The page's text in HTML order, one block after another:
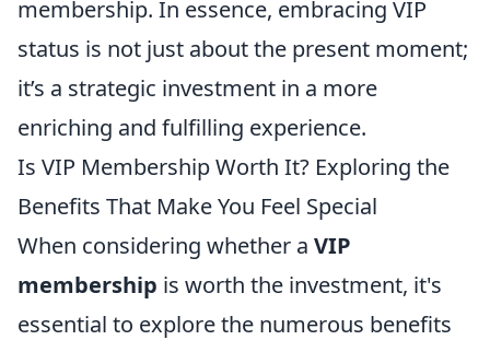
membership. In essence, embracing VIP
status is not just about the present moment;
it’s a strategic investment in a more
enriching and fulfilling experience.
Is VIP Membership Worth It? Exploring the
Benefits That Make You Feel Special
When considering whether a VIP
membership is worth the investment, it's
essential to explore the numerous benefits